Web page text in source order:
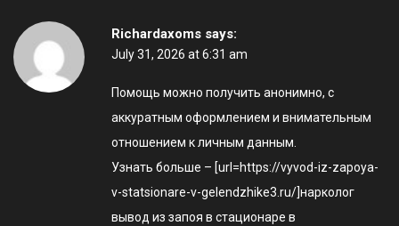
Richardaxoms says:
July 31, 2026 at 6:31 am
Помощь можно получить анонимно, с
аккуратным оформлением и внимательным
отношением к личным данным.
Узнать больше – [url=https://vyvod-iz-zapoya-
v-statsionare-v-gelendzhike3.ru/]нарколог
вывод из запоя в стационаре в